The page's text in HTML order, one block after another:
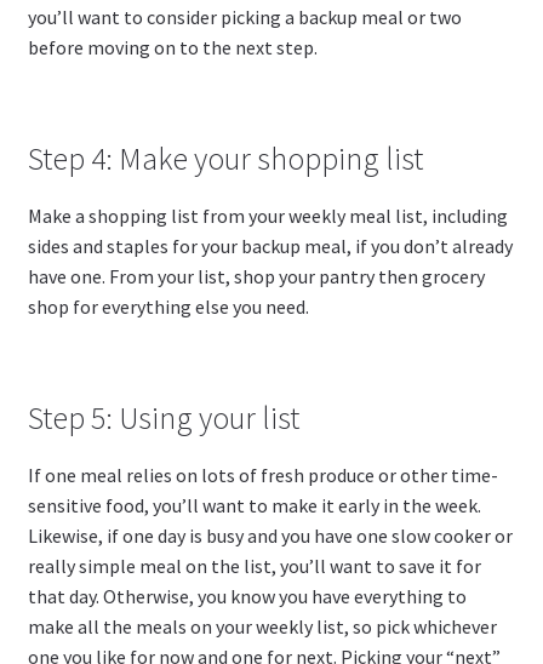
you’ll want to consider picking a backup meal or two
before moving on to the next step.
Step 4: Make your shopping list
Make a shopping list from your weekly meal list, including
sides and staples for your backup meal, if you don’t already
have one. From your list, shop your pantry then grocery
shop for everything else you need.
Step 5: Using your list
If one meal relies on lots of fresh produce or other time-
sensitive food, you’ll want to make it early in the week.
Likewise, if one day is busy and you have one slow cooker or
really simple meal on the list, you’ll want to save it for
that day. Otherwise, you know you have everything to
make all the meals on your weekly list, so pick whichever
one you like for now and one for next. Picking your “next”